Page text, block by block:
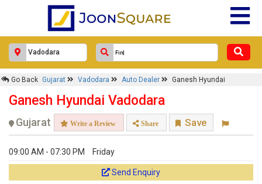
Go Back Gujarat Vadodara Auto Dealer Ganesh Hyundai
Ganesh Hyundai Vadodara
Gujarat Write a Review Share Save
09:00 AM - 07:30 PM Friday
Send Enquiry